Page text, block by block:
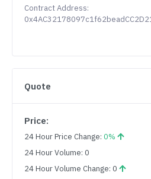
Contract Address:
Quote
Price:
24 Hour Price Change: 0%
24 Hour Volume: 0
24 Hour Volume Change: 0